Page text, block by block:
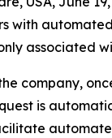
with
associated
company,
is